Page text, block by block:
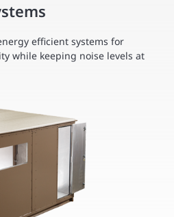
efficient systems for
while keeping noise levels at